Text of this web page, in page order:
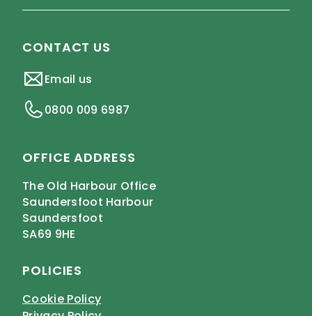
CONTACT US
Email us
0800 009 6987
OFFICE ADDRESS
The Old Harbour Office
Saundersfoot Harbour
Saundersfoot
SA69 9HE
POLICIES
Cookie Policy